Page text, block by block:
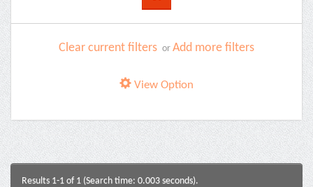
Clear current filters or Add more filters
View Option
Results 1-1 of 1 (Search time: 0.003 seconds).